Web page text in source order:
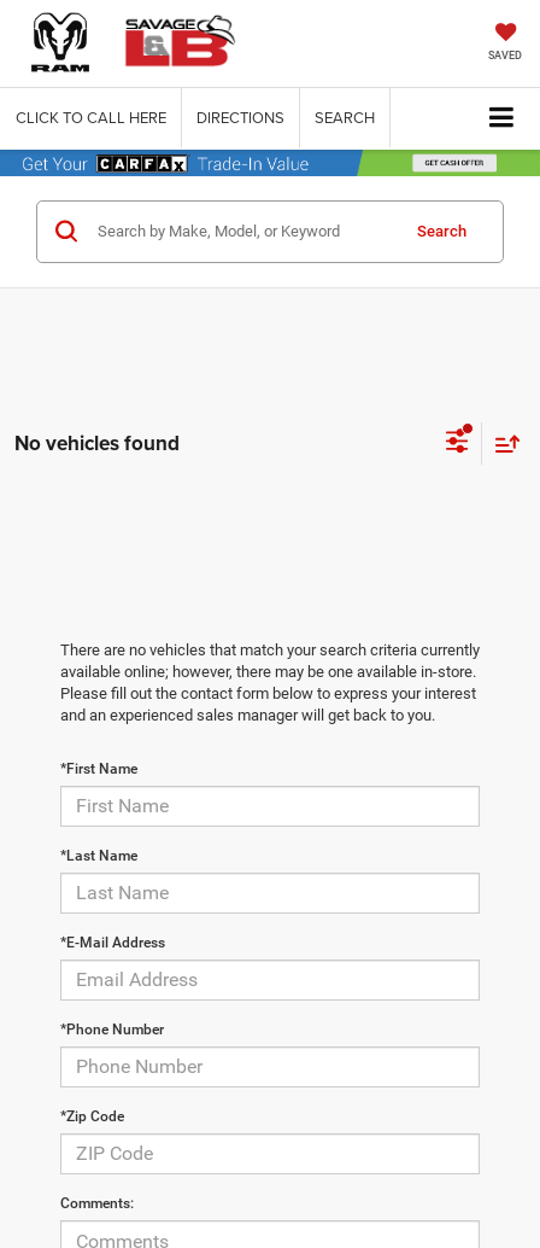
SAVED
CLICK TO CALL HERE DIRECTIONS SEARCH
Search
No vehicles found
There are no vehicles that match your search criteria currently
available online; however, there may be one available in-store.
Please fill out the contact form below to express your interest
and an experienced sales manager will get back to you.
*First Name
*Last Name
*E-Mail Address
*Phone Number
*Zip Code
Comments: